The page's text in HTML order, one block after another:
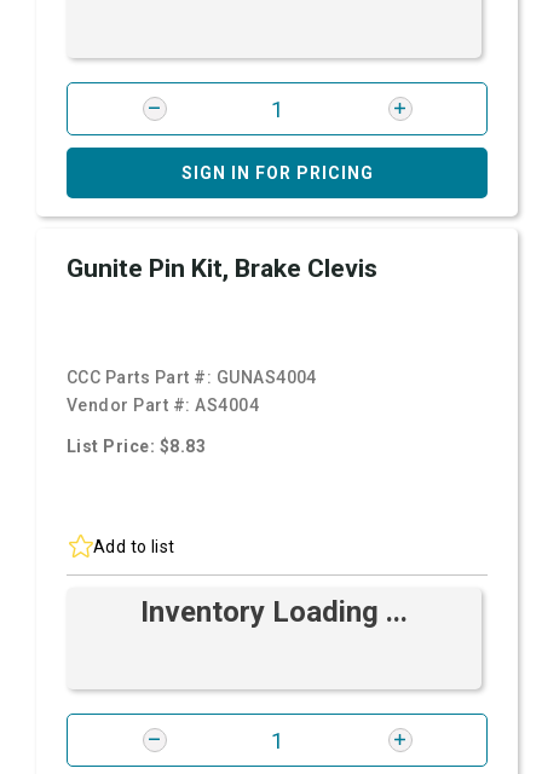
SIGN IN FOR PRICING
Gunite Pin Kit, Brake Clevis
CCC Parts Part #: GUNAS4004
Vendor Part #:AS4004
List Price: $8.83
Add to list
Inventory Loading ...